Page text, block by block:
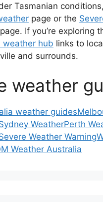
Tasmanian
page or the
page. If you’re exploring
weather hub links to
and surrounds.
weather
weather guides
WeatherPerth
Weather Warning
Weather Australia